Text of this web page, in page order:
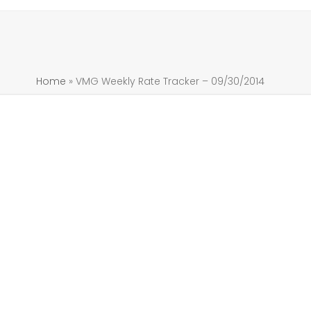
Home » VMG Weekly Rate Tracker – 09/30/2014